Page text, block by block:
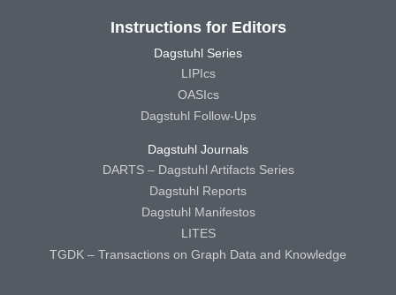
Instructions for Editors
Dagstuhl Series
LIPIcs
OASIcs
Dagstuhl Follow-Ups
Dagstuhl Journals
DARTS – Dagstuhl Artifacts Series
Dagstuhl Reports
Dagstuhl Manifestos
LITES
TGDK – Transactions on Graph Data and Knowledge